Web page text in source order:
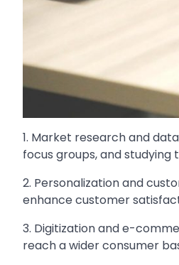
1. Market research and
focus groups, and studying
2. Personalization and
enhance customer
3. Digitization and e-
reach a wider consumer